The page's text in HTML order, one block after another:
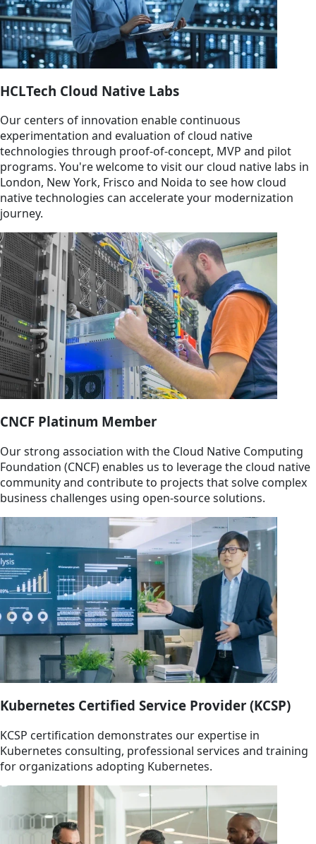
HCLTech Cloud Native Labs
Our centers of innovation enable continuous
experimentation and evaluation of cloud native
technologies through proof-of-concept, MVP and pilot
programs. You're welcome to visit our cloud native labs in
London, New York, Frisco and Noida to see how cloud
native technologies can accelerate your modernization
journey.
CNCF Platinum Member
Our strong association with the Cloud Native Computing
Foundation (CNCF) enables us to leverage the cloud native
community and contribute to projects that solve complex
business challenges using open-source solutions.
Kubernetes Certified Service Provider (KCSP)
KCSP certification demonstrates our expertise in
Kubernetes consulting, professional services and training
for organizations adopting Kubernetes.